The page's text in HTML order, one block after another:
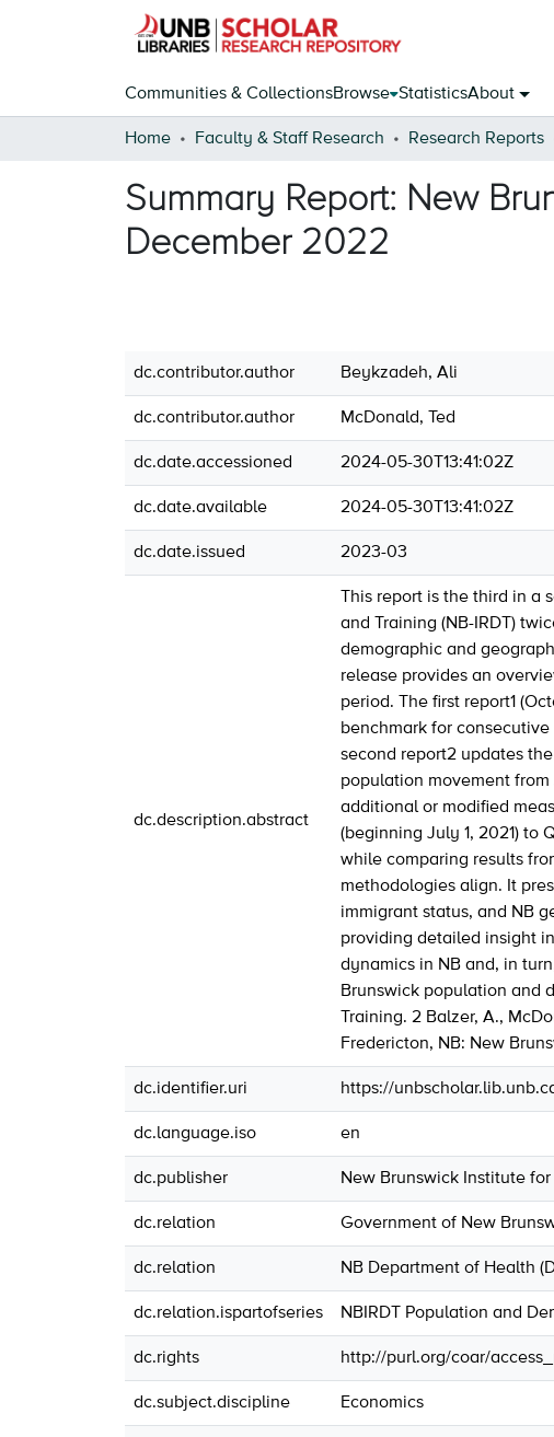
Communities & CollectionsBrowse StatisticsAbout
Home Faculty & Staff Research Research Reports
Summary Report: New
December 2022
dc.contributor.author Beykzadeh, Ali
dc.contributor.author McDonald, Ted
dc.date.accessioned 2024-05-30T13:41:02Z
dc.date.available 2024-05-30T13:41:02Z
dc.date.issued 2023-03
dc.description.abstract
This report is the third in
and Training (NB-IRDT)
demographic and
release provides an
period. The first report1
benchmark for
second report2 updates
population movement from
additional or modified
(beginning July 1, 2021) to
while comparing results
methodologies align. It
immigrant status, and NB
providing detailed insight
dynamics in NB and, in
Brunswick population and
Training. 2 Balzer, A.,
Fredericton, NB: New
dc.identifier.uri https://
dc.language.iso en
dc.publisher New Brunswick Institute
dc.relation Government of New
dc.relation NB Department of Health
dc.relation.ispartofseries NBIRDT Population and
dc.rights http://purl.org/coar/
dc.subject.discipline Economics